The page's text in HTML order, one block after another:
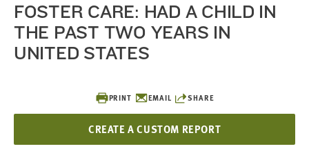
PRINT EMAIL SHARE
CREATE A CUSTOM REPORT
FOSTER CARE: HAD A CHILD IN
THE PAST TWO YEARS IN
UNITED STATES